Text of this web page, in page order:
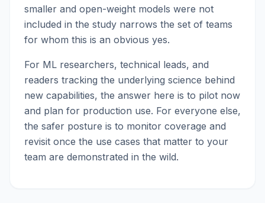
smaller and open-weight models were not
included in the study narrows the set of teams
for whom this is an obvious yes.
For ML researchers, technical leads, and
readers tracking the underlying science behind
new capabilities, the answer here is to pilot now
and plan for production use. For everyone else,
the safer posture is to monitor coverage and
revisit once the use cases that matter to your
team are demonstrated in the wild.